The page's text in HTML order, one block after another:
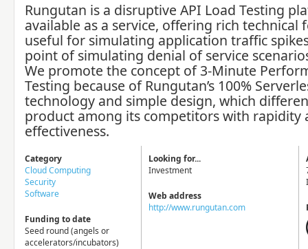
Rungutan is a disruptive API Load Testing
available as a service, offering rich technical
useful for simulating application traffic
point of simulating denial of service
We promote the concept of 3-Minute
Testing because of Rungutan’s 100%
technology and simple design, which
product among its competitors with rapidity
effectiveness.
Category
Cloud Computing
Security
Software
Funding to date
Seed round (angels or
accelerators/incubators)
Looking for...
Investment
Web address
http://www.rungutan.com